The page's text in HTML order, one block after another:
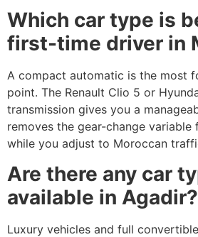
Which car type is
first-time driver in
A compact automatic is the most
point. The Renault Clio 5 or
transmission gives you a
removes the gear-change
while you adjust to Moroccan
Are there any car
available in Agadir?
Luxury vehicles and full